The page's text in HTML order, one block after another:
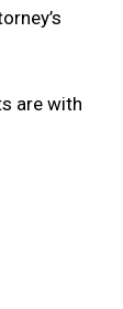
are with